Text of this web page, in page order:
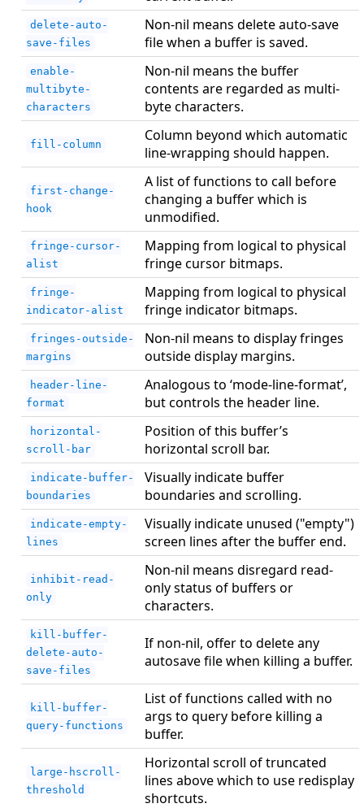
delete-auto-
save-files
Non-nil means delete auto-save
file when a buffer is saved.
enable-
multibyte-
characters
Non-nil means the buffer
contents are regarded as multi-
byte characters.
fill-column
Column beyond which automatic
line-wrapping should happen.
first-change-
hook
A list of functions to call before
changing a buffer which is
unmodified.
fringe-cursor-
alist
Mapping from logical to physical
fringe cursor bitmaps.
fringe-
indicator-alist
Mapping from logical to physical
fringe indicator bitmaps.
fringes-outside-
margins
Non-nil means to display fringes
outside display margins.
header-line-
format
Analogous to ‘mode-line-format’,
but controls the header line.
horizontal-
scroll-bar
Position of this buffer’s
horizontal scroll bar.
indicate-buffer-
boundaries
Visually indicate buffer
boundaries and scrolling.
indicate-empty-
lines
Visually indicate unused ("empty")
screen lines after the buffer end.
inhibit-read-
only
Non-nil means disregard read-
only status of buffers or
characters.
kill-buffer-
delete-auto-
save-files
If non-nil, offer to delete any
autosave file when killing a buffer.
kill-buffer-
query-functions
List of functions called with no
args to query before killing a
buffer.
large-hscroll-
threshold
Horizontal scroll of truncated
lines above which to use redisplay
shortcuts.